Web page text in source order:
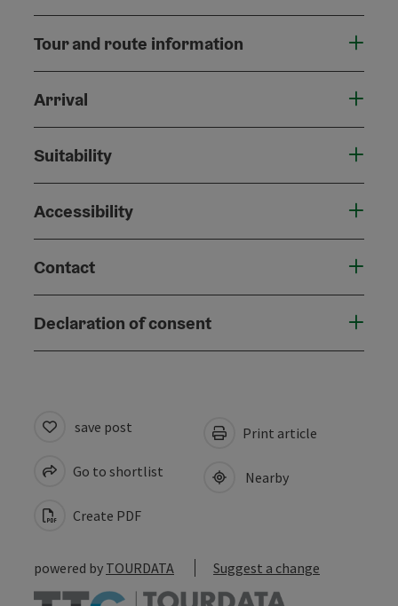
Tour and route information
Arrival
Suitability
Accessibility
Contact
Declaration of consent
save post
Go to shortlist
Create PDF
Print article
Nearby
powered by TOURDATA Suggest a change